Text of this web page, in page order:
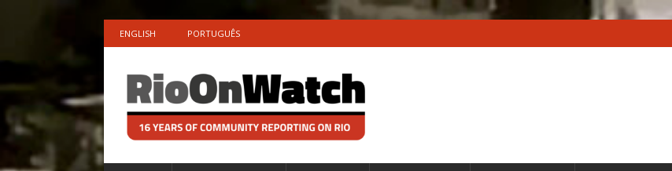
ENGLISH PORTUGUÊS